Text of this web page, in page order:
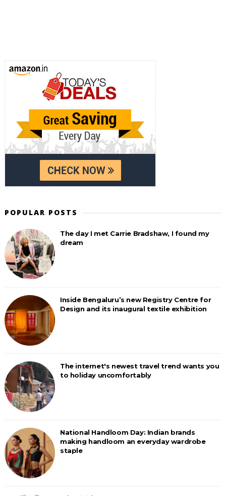
POPULAR POSTS
The day I met Carrie Bradshaw, I found my
dream
Inside Bengaluru’s new Registry Centre for
Design and its inaugural textile exhibition
The internet's newest travel trend wants you
to holiday uncomfortably
National Handloom Day: Indian brands
making handloom an everyday wardrobe
staple